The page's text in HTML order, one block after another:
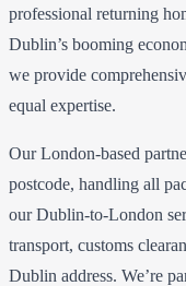
professional returning
Dublin’s booming
we provide
equal expertise.
Our London-based
postcode, handling all
our Dublin-to-London
transport, customs
Dublin address. We’re